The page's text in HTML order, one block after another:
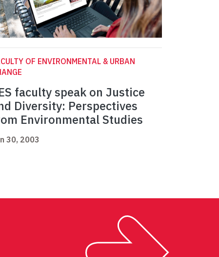
OF ENVIRONMENTAL & URBAN
faculty speak on Justice
Diversity: Perspectives
Environmental Studies
30, 2003